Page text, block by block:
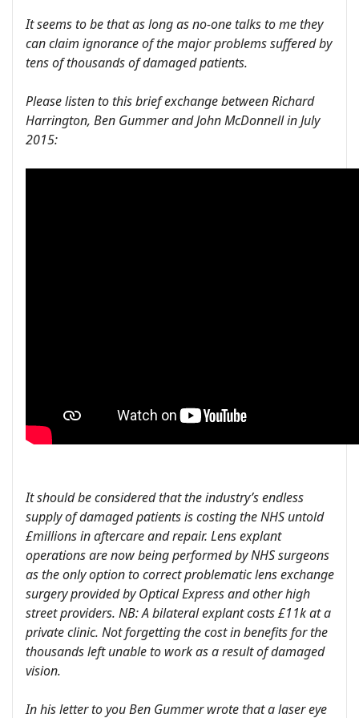
It seems to be that as long as no-one talks to me they
can claim ignorance of the major problems suffered by
tens of thousands of damaged patients.
Please listen to this brief exchange between Richard
Harrington, Ben Gummer and John McDonnell in July
2015:
It should be considered that the industry’s endless
supply of damaged patients is costing the NHS untold
£millions in aftercare and repair. Lens explant
operations are now being performed by NHS surgeons
as the only option to correct problematic lens exchange
surgery provided by Optical Express and other high
street providers. NB: A bilateral explant costs £11k at a
private clinic. Not forgetting the cost in benefits for the
thousands left unable to work as a result of damaged
vision.
In his letter to you Ben Gummer wrote that a laser eye